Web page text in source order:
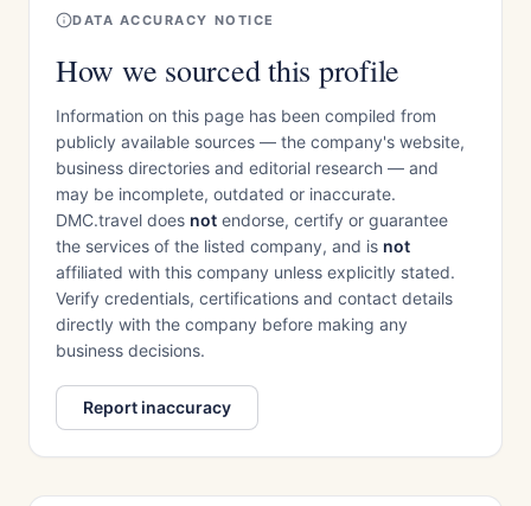
DATA ACCURACY NOTICE
How we sourced this profile
Information on this page has been compiled from
publicly available sources — the company's website,
business directories and editorial research — and
may be incomplete, outdated or inaccurate.
DMC.travel does not endorse, certify or guarantee
the services of the listed company, and is not
affiliated with this company unless explicitly stated.
Verify credentials, certifications and contact details
directly with the company before making any
business decisions.
Report inaccuracy